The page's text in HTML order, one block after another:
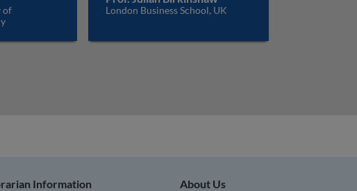
of
London Business School, UK
Information About Us